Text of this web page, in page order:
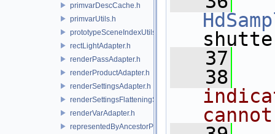
primvarDescCache.h
primvarUtils.h
prototypeSceneIndexUtils.h
rectLightAdapter.h
renderPassAdapter.h
renderProductAdapter.h
renderSettingsAdapter.h
renderSettingsFlatteningSceneIndex.h
renderVarAdapter.h
representedByAncestorPrimAdapter.h
   37
   38